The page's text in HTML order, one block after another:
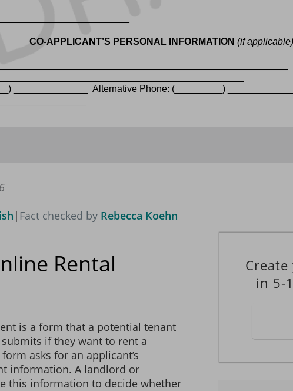
CO-APPLICANT’S PERSONAL INFORMATION (if applicable)
______________ Alternative Phone: (_________)
Date of Birth:
allow pets in the rental property.
allow smoking of cigarettes in the rental property.
allow the use of waterbeds on the premises.
| Fact checked by Rebecca Koehn
Rental
is a form that a potential tenant
if they want to rent a
asks for an applicant’s
information. A landlord or
this information to decide whether
in 5-